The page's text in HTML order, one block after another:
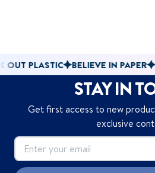
BELIEVE IN PAPER JOIN
STAY IN
Get first access to new
exclusive